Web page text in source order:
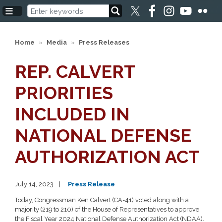
Skip
to
main
Home
Media Press Releases
REP. CALVERT
PRIORITIES
INCLUDED IN
NATIONAL DEFENSE
AUTHORIZATION ACT
July 14, 2023 Press Release
Today, Congressman Ken Calvert (CA-41) voted along with a
majority (219 to 210) of the House of Representatives to approve
the Fiscal Year 2024 National Defense Authorization Act (NDAA).